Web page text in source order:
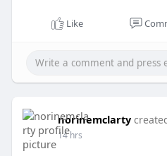
Like
norinemclarty
14 hrs